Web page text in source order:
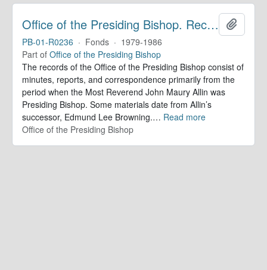
Office of the Presiding Bishop. Records
PB-01-R0236 · Fonds · 1979-1986
Part of Office of the Presiding Bishop
The records of the Office of the Presiding Bishop consist of
minutes, reports, and correspondence primarily from the
period when the Most Reverend John Maury Allin was
Presiding Bishop. Some materials date from Allin’s
successor, Edmund Lee Browning.… Read more
Office of the Presiding Bishop